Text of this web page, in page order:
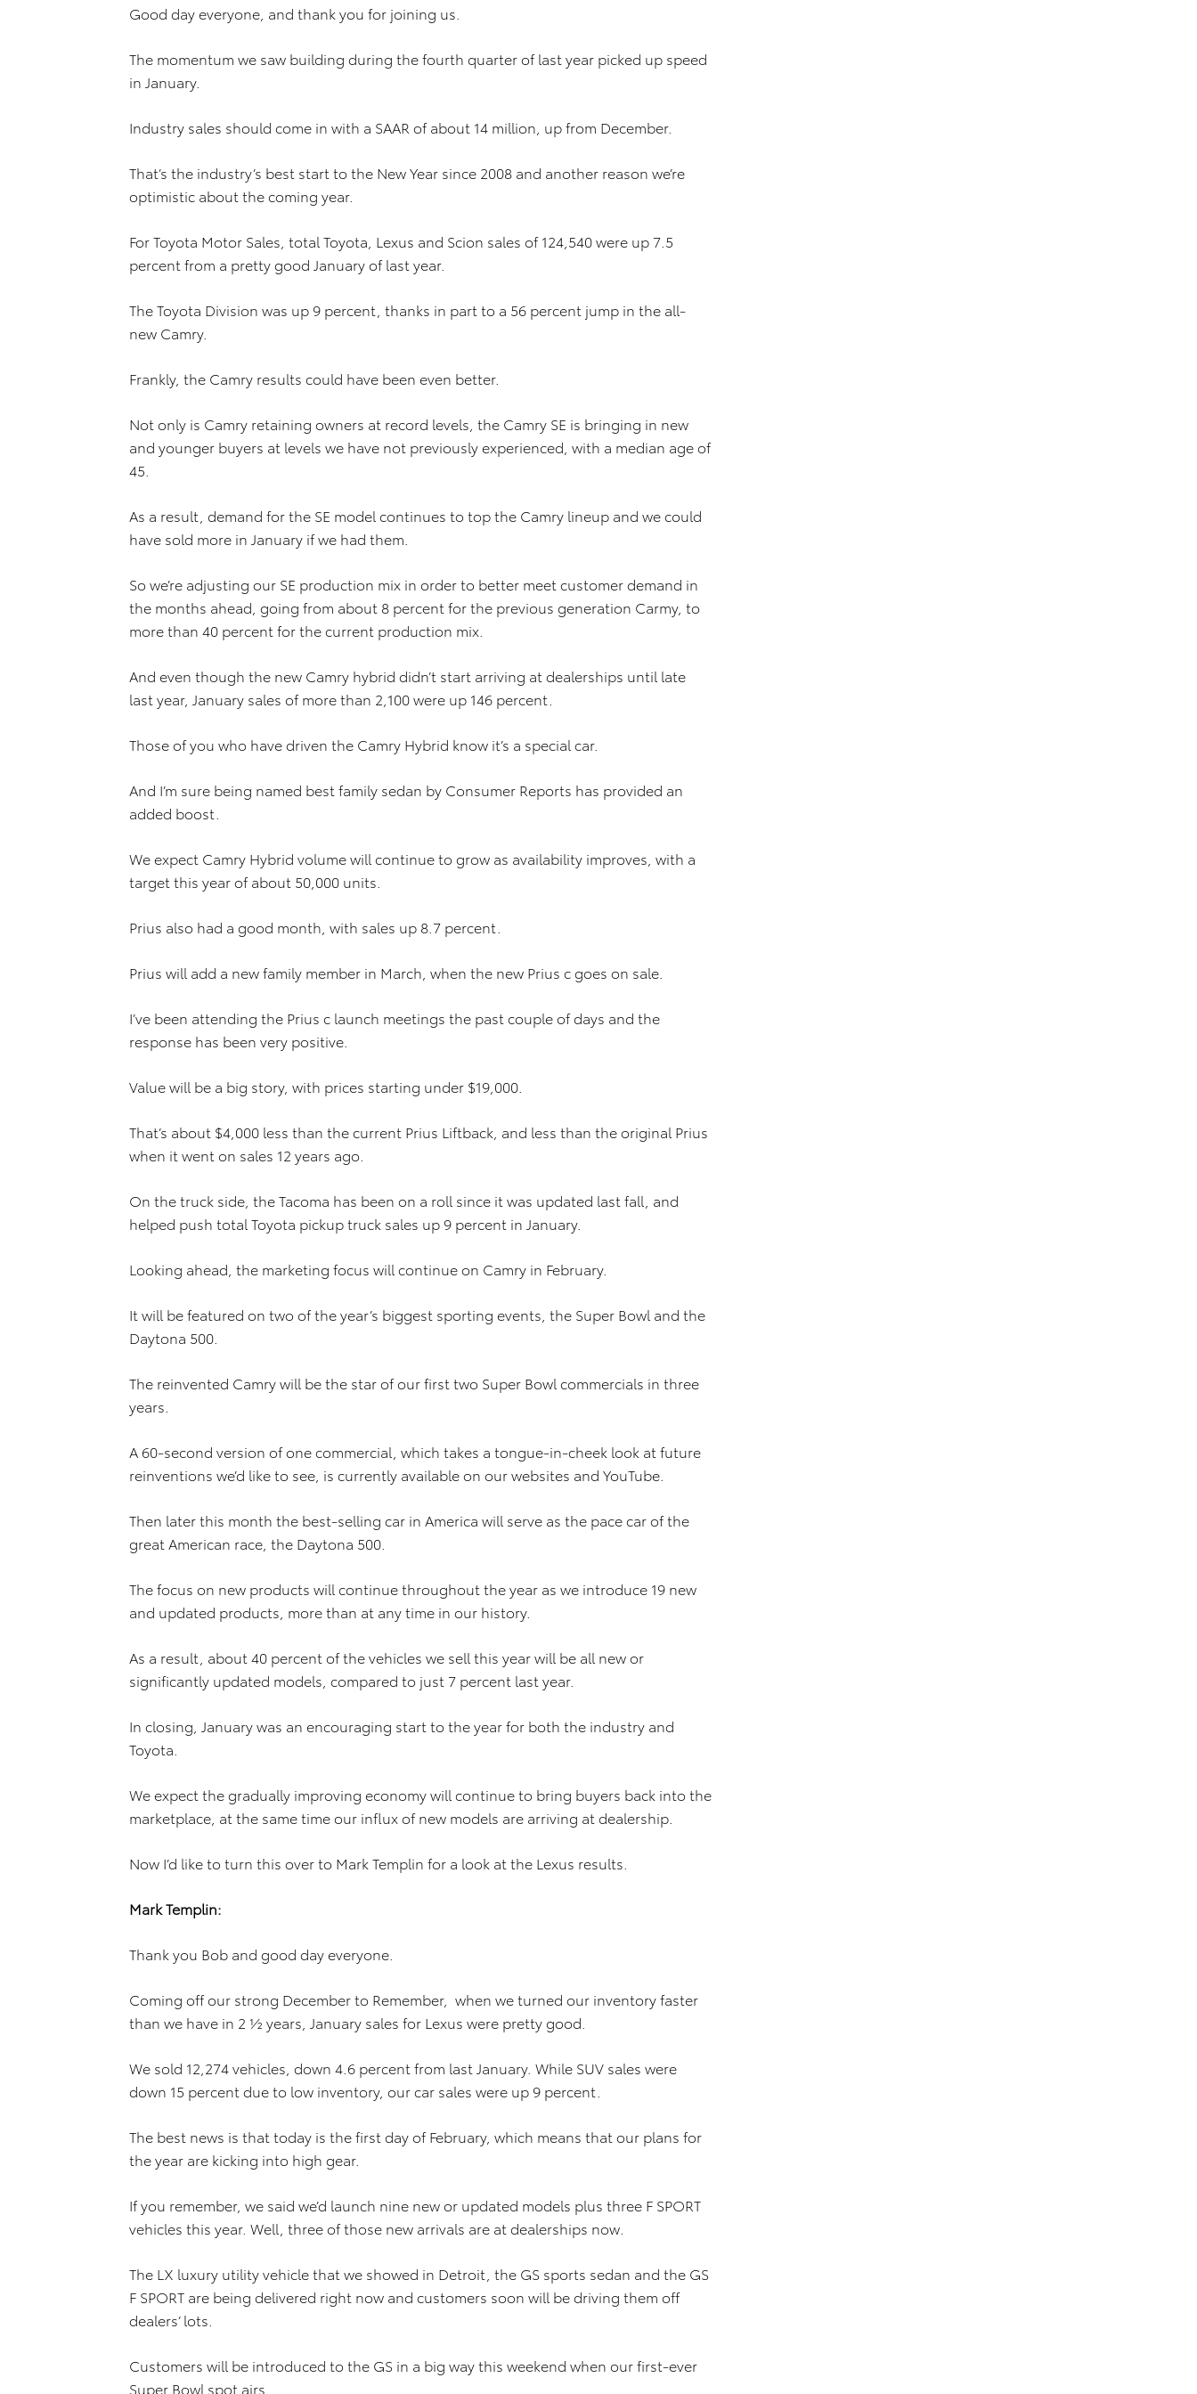
Good day everyone, and thank you for joining us.
The momentum we saw building during the fourth quarter of last year picked up speed
in January.
Industry sales should come in with a SAAR of about 14 million, up from December.
That’s the industry’s best start to the New Year since 2008 and another reason we’re
optimistic about the coming year.
For Toyota Motor Sales, total Toyota, Lexus and Scion sales of 124,540 were up 7.5
percent from a pretty good January of last year.
The Toyota Division was up 9 percent, thanks in part to a 56 percent jump in the all-
new Camry.
Frankly, the Camry results could have been even better.
Not only is Camry retaining owners at record levels, the Camry SE is bringing in new
and younger buyers at levels we have not previously experienced, with a median age of
45.
As a result, demand for the SE model continues to top the Camry lineup and we could
have sold more in January if we had them.
So we’re adjusting our SE production mix in order to better meet customer demand in
the months ahead, going from about 8 percent for the previous generation Carmy, to
more than 40 percent for the current production mix.
And even though the new Camry hybrid didn’t start arriving at dealerships until late
last year, January sales of more than 2,100 were up 146 percent.
Those of you who have driven the Camry Hybrid know it’s a special car.
And I’m sure being named best family sedan by Consumer Reports has provided an
added boost.
We expect Camry Hybrid volume will continue to grow as availability improves, with a
target this year of about 50,000 units.
Prius also had a good month, with sales up 8.7 percent.
Prius will add a new family member in March, when the new Prius c goes on sale.
I’ve been attending the Prius c launch meetings the past couple of days and the
response has been very positive.
Value will be a big story, with prices starting under $19,000.
That’s about $4,000 less than the current Prius Liftback, and less than the original Prius
when it went on sales 12 years ago.
On the truck side, the Tacoma has been on a roll since it was updated last fall, and
helped push total Toyota pickup truck sales up 9 percent in January.
Looking ahead, the marketing focus will continue on Camry in February.
It will be featured on two of the year’s biggest sporting events, the Super Bowl and the
Daytona 500.
The reinvented Camry will be the star of our first two Super Bowl commercials in three
years.
A 60-second version of one commercial, which takes a tongue-in-cheek look at future
reinventions we’d like to see, is currently available on our websites and YouTube.
Then later this month the best-selling car in America will serve as the pace car of the
great American race, the Daytona 500.
The focus on new products will continue throughout the year as we introduce 19 new
and updated products, more than at any time in our history.
As a result, about 40 percent of the vehicles we sell this year will be all new or
significantly updated models, compared to just 7 percent last year.
In closing, January was an encouraging start to the year for both the industry and
Toyota.
We expect the gradually improving economy will continue to bring buyers back into the
marketplace, at the same time our influx of new models are arriving at dealership.
Now I’d like to turn this over to Mark Templin for a look at the Lexus results.
Mark Templin:
Thank you Bob and good day everyone.
Coming off our strong December to Remember, when we turned our inventory faster
than we have in 2 ½ years, January sales for Lexus were pretty good.
We sold 12,274 vehicles, down 4.6 percent from last January. While SUV sales were
down 15 percent due to low inventory, our car sales were up 9 percent.
The best news is that today is the first day of February, which means that our plans for
the year are kicking into high gear.
If you remember, we said we’d launch nine new or updated models plus three F SPORT
vehicles this year. Well, three of those new arrivals are at dealerships now.
The LX luxury utility vehicle that we showed in Detroit, the GS sports sedan and the GS
F SPORT are being delivered right now and customers soon will be driving them off
dealers’ lots.
Customers will be introduced to the GS in a big way this weekend when our first-ever
Super Bowl spot airs.